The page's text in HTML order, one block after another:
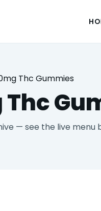
Thc Gummies
— see the live menu